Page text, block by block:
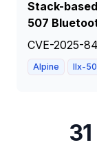
Stack-
507
CVE-2025-
Alpine Ilx-